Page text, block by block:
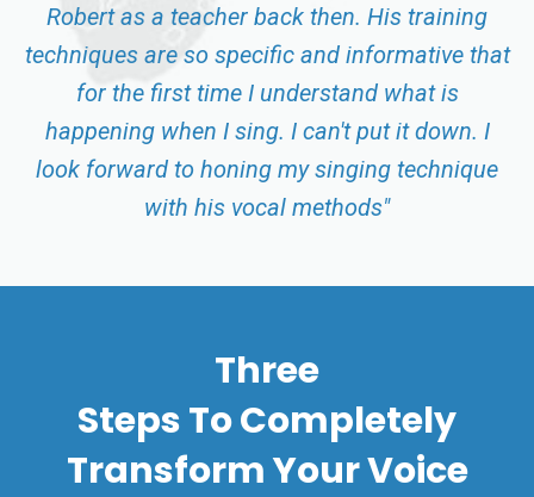
Robert as a teacher back then. His training
techniques are so specific and informative that
for the first time I understand what is
happening when I sing. I can't put it down. I
look forward to honing my singing technique
with his vocal methods"
Three
StepsTo Completely
Transform Your Voice